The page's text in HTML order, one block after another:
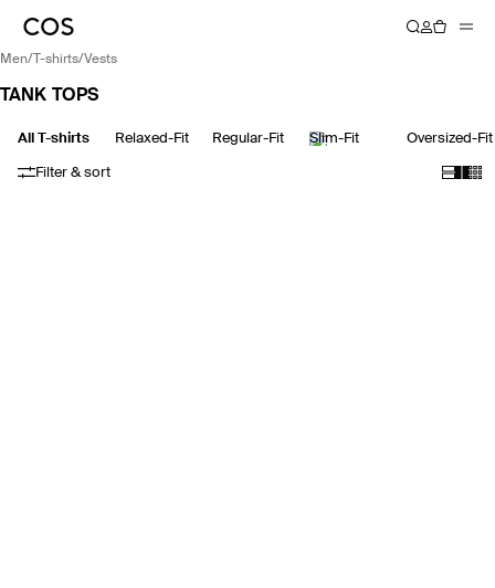
men/ t-shirts/ vests
TANK TOPS
All T-shirts Relaxed-Fit Regular-Fit Slim-Fit Oversized-Fit
Filter & sort